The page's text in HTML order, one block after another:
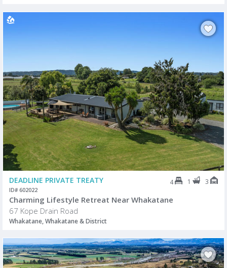
DEADLINE PRIVATE TREATY 4 1 3
ID# 602022
Charming Lifestyle Retreat Near Whakatane
67 Kope Drain Road
Whakatane, Whakatane & District